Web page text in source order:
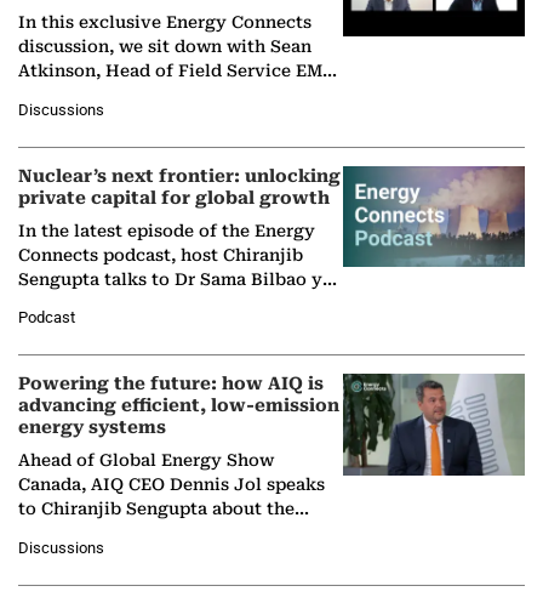
In this exclusive Energy Connects
discussion, we sit down with Sean
Atkinson, Head of Field Service EMA
company's…
Discussions
Nuclear’s next frontier: unlocking
private capital for global growth
In the latest episode of the Energy
Connects podcast, host Chiranjib
Sengupta talks to Dr Sama Bilbao y
Nuclear Association,…
Podcast
Powering the future: how AIQ is
advancing efficient, low-emission
energy systems
Ahead of Global Energy Show
Canada, AIQ CEO Dennis Jol speaks
to Chiranjib Sengupta about the
agentic AI in transforming…
Discussions